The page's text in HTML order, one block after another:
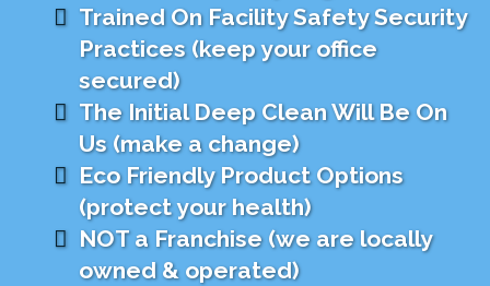
Trained On Facility Safety Security
Practices (keep your office
secured)
The Initial Deep Clean Will Be On
Us (make a change)
Eco Friendly Product Options
(protect your health)
NOT a Franchise (we are locally
owned & operated)